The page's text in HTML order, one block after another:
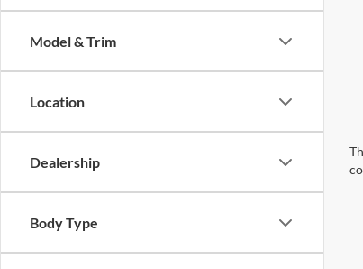
Model & Trim
Location
Dealership
Body Type